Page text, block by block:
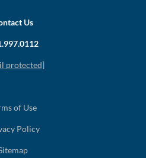
Us
protected]
of Use
Policy